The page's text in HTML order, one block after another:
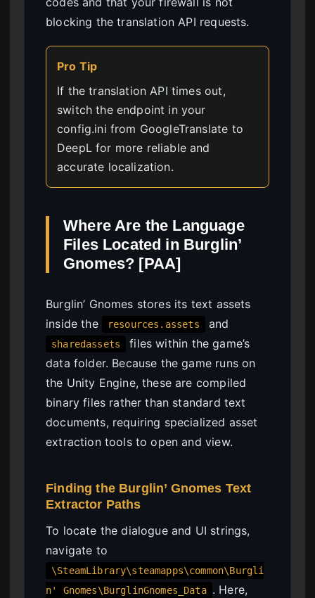
blocking the translation API requests.
Pro Tip
If the translation API times out,
switch the endpoint in your
config.ini from GoogleTranslate to
DeepL for more reliable and
accurate localization.
Where Are the Language
Files Located in Burglin’
Gnomes? [PAA]
Burglin’ Gnomes stores its text assets
inside the
resources.assets and
sharedassets
files within the game’s
data folder. Because the game runs on
the Unity Engine, these are compiled
binary files rather than standard text
documents, requiring specialized asset
extraction tools to open and view.
Finding the Burglin’ Gnomes Text
Extractor Paths
To locate the dialogue and UI strings,
navigate to
\SteamLibrary\steamapps\common\Burgli
n' Gnomes\BurglinGnomes_Data . Here,